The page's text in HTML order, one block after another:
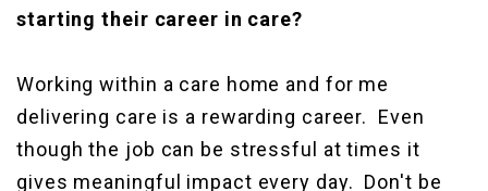
starting their career in care?
Working within a care home and for me
delivering care is a rewarding career. Even
though the job can be stressful at times it
gives meaningful impact every day. Don't be